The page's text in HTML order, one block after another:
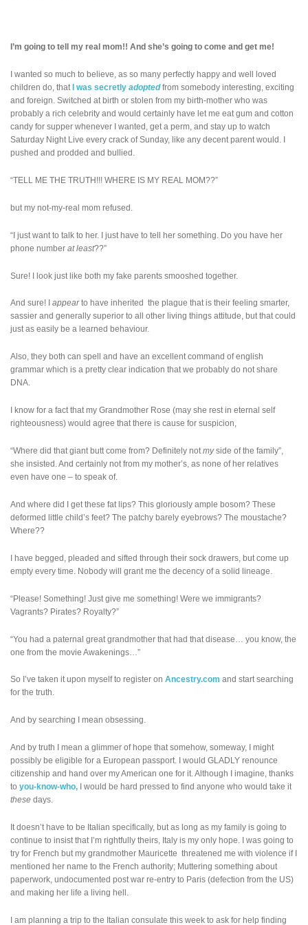
I’m going to tell my real mom!! And she’s going to come and get me!
I wanted so much to believe, as so many perfectly happy and well loved
children do, that I was secretly adoptedfrom somebody interesting, exciting
and foreign. Switched at birth or stolen from my birth-mother who was
probably a rich celebrity and would certainly have let me eat gum and cotton
candy for supper whenever I wanted, get a perm, and stay up to watch
Saturday Night Live every crack of Sunday, like any decent parent would. I
pushed and prodded and bullied.
“TELL ME THE TRUTH!!! WHERE IS MY REAL MOM??”
but my not-my-real mom refused.
“I just want to talk to her. I just have to tell her something. Do you have her
phone number at least??”
Sure! I look just like both my fake parents smooshed together.
And sure! I appearto have inherited the plague that is their feeling smarter,
sassier and generally superior to all other living things attitude, but that could
just as easily be a learned behaviour.
Also, they both can spell and have an excellent command of english
grammar which is a pretty clear indication that we probably do not share
DNA.
I know for a fact that my Grandmother Rose (may she rest in eternal self
righteousness) would agree that there is cause for suspicion,
“Where did that giant butt come from? Definitely notmyside of the family”,
she insisted. And certainly not from my mother’s, as none of her relatives
even have one – to speak of.
And where did I get these fat lips? This gloriously ample bosom? These
deformed little child’s feet? The patchy barely eyebrows? The moustache?
Where??
I have begged, pleaded and sifted through their sock drawers, but come up
empty every time. Nobody will grant me the decency of a solid lineage.
“Please! Something! Just give me something! Were we immigrants?
Vagrants? Pirates? Royalty?”
“You had a paternal great grandmother that had that disease… you know, the
one from the movie Awakenings…”
So I’ve taken it upon myself to register on Ancestry.com and start searching
for the truth.
And by searching I mean obsessing.
And by truth I mean a glimmer of hope that somehow, someway, I might
possibly be eligible for a European passport. I would GLADLY renounce
citizenship and hand over my American one for it. Although I imagine, thanks
to you-know-who, I would be hard pressed to find anyone who would take it
these days.
It doesn’t have to be Italian specifically, but as long as my family is going to
continue to insist that I’m rightfully theirs, Italy is my only hope. I was going to
try for French but my grandmother Mauricette threatened me with violence if I
mentioned her name to the French authority; Muttering something about
paperwork, undocumented post war re-entry to Paris (defection from the US)
and making her life a living hell.
I am planning a trip to the Italian consulate this week to ask for help finding